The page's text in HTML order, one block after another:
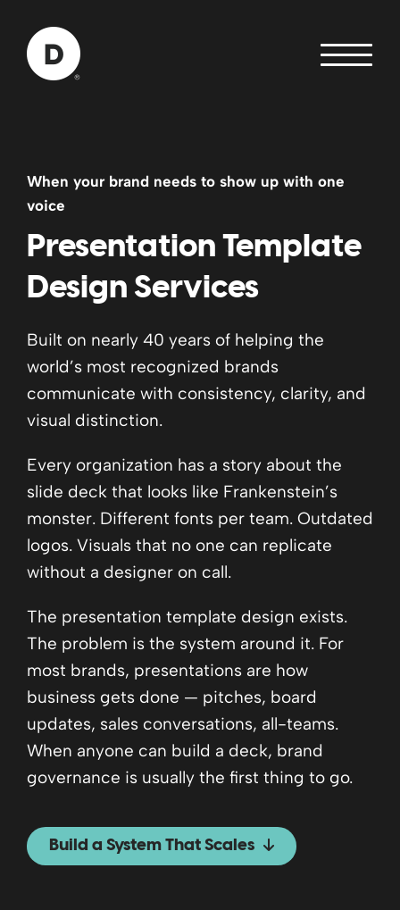
Back to home
When your brand needs to show up with one
voice
Presentation Template
Design Services
Built on nearly 40 years of helping the
world’s most recognized brands
communicate with consistency, clarity, and
visual distinction.
Every organization has a story about the
slide deck that looks like Frankenstein’s
monster. Different fonts per team. Outdated
logos. Visuals that no one can replicate
without a designer on call.
The presentation template design exists.
The problem is the system around it. For
most brands, presentations are how
business gets done — pitches, board
updates, sales conversations, all-teams.
When anyone can build a deck, brand
governance is usually the first thing to go.
Build a System That Scales